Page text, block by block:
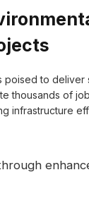
to deliver
thousands of
infrastructure